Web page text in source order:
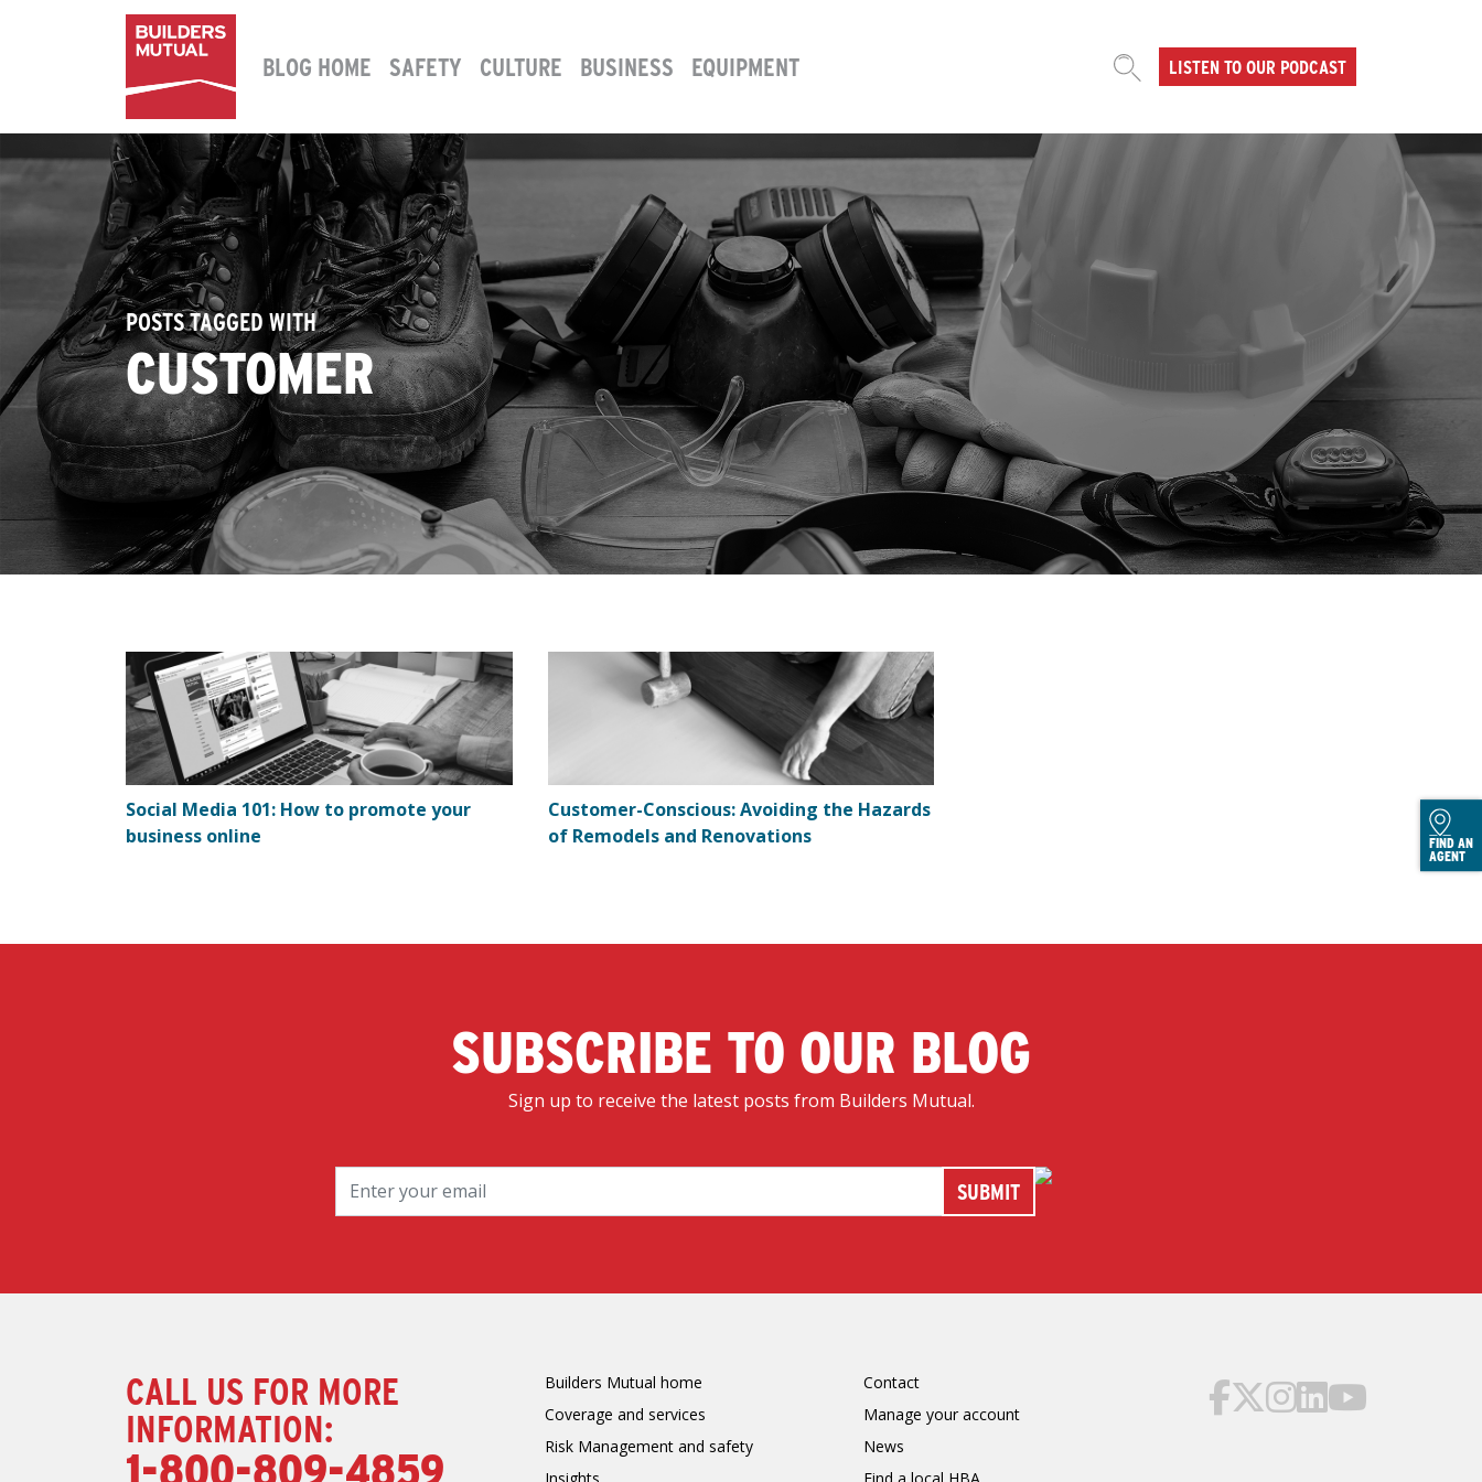
MAIN NAVIGATION
BLOG HOME SAFETY CULTURE BUSINESS EQUIPMENT LISTEN TO OUR PODCAST
POSTS TAGGED WITH
CUSTOMER
Social Media 101: How to promote your
business online
Customer-Conscious: Avoiding the Hazards
of Remodels and Renovations
SUBSCRIBE TO OUR BLOG
Sign up to receive the latest posts from Builders Mutual.
CALL US FOR MORE
INFORMATION:
1-800-809-4859
Builders Mutual home
Coverage and services
Risk Management and safety
Contact
Manage your account
News
FIND AN
AGENT